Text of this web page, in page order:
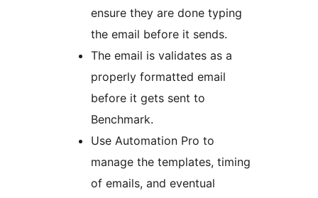
ensure they are done typing
the email before it sends.
The email is validates as a
properly formatted email
before it gets sent to
Benchmark.
Use Automation Pro to
manage the templates, timing
of emails, and eventual